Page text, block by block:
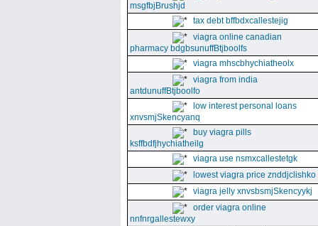
msgfbjBrushjd
tax debt bffbdxcallestejig
viagra online canadian
pharmacy bdgbsunuffBtjboolfs
viagra mhscbhychiatheolx
viagra from india
antdunuffBtjboolfo
low interest personal loans
xnvsmjSkencyanq
buy viagra pills
ksffbdfjhychiatheilg
viagra use nsmxcallestetgk
lowest viagra price znddjclishko
viagra jelly xnvsbsmjSkencyykj
order viagra online
nnfnrgallestewxy